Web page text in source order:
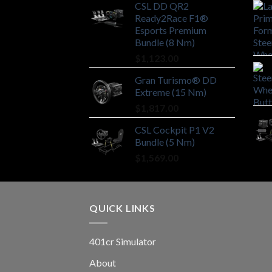
CSL DD QR2
Ready2Race F1®
Esports Premium
Bundle (8 Nm)
Gran Turismo® DD
Extreme (15 Nm)
CSL Cockpit P1 V2
Bundle (5 Nm)
QUICK LINKS
401cr Simulator
About